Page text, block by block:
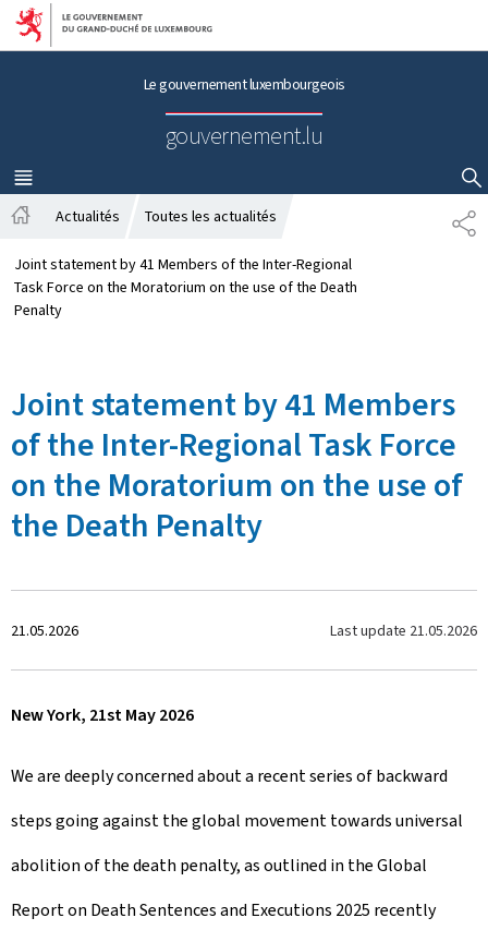
Aller au menu principal
Aller au contenu
Le gouvernement luxembourgeois
gouvernement.lu
MENU
PRINCIPAL
AFFICHER / MASQUER LA RECHERCHE
S
H
c
u
Actualités Toutes les actualités
Joint statement by 41 Members of the Inter-Regional
Task Force on the Moratorium on the use of the Death
Penalty
Joint statement by 41 Members
of the Inter-Regional Task Force
on the Moratorium on the use of
the Death Penalty
C
r
é
21.05.2026 Last update 21.05.2026
New York, 21st May 2026
We are deeply concerned about a recent series of backward
steps going against the global movement towards universal
abolition of the death penalty, as outlined in the Global
Report on Death Sentences and Executions 2025 recently